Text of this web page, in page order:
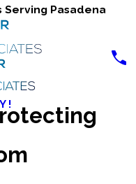
Serving Pasadena